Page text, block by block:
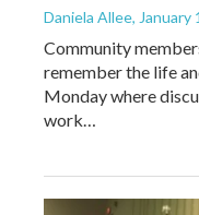
Daniela Allee, January
Community
remember the life
Monday where
work…